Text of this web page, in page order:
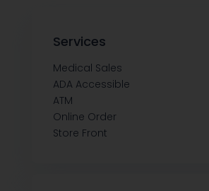
Services
Medical Sales
ADA Accessible
ATM
Online Order
Store Front